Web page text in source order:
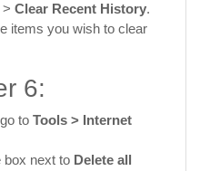
> Clear Recent History.
items you wish to clear
6:
to Tools > Internet
box next to Delete all